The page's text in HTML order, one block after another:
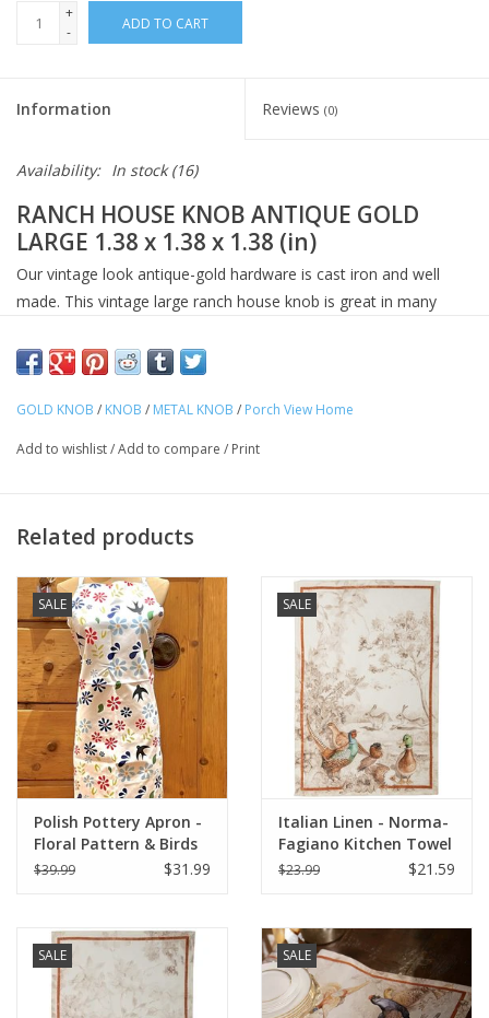
+
-
ADD TO CART
Information Reviews (0)
Availability: In stock(16)
RANCH HOUSE KNOB ANTIQUE GOLD
LARGE 1.38 x 1.38 x 1.38 (in)
Our vintage look antique-gold hardware is cast iron and well
made. This vintage large ranch house knob is great in many
Dimensions - 1.38 x 1.38 x 1.38 (in)
Material -Metal
Finish -Aged
GOLD KNOB / KNOB / METAL KNOB / Porch View Home
Add to wishlist/Add to compare / Print
Related products
SALE
Polish Pottery Apron -
Floral Pattern & Birds
(1A)
$39.99 $31.99
SALE
Italian Linen - Norma-
Fagiano Kitchen Towel
- 20" x 28"
$23.99 $21.59
SALE SALE